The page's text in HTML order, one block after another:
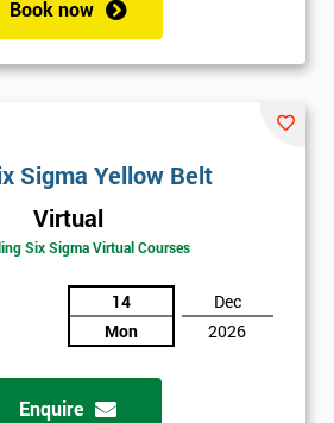
Book now
Sigma Yellow Belt
Virtual
Six Sigma Virtual Courses
14
Mon
Dec
2026
Enquire
Amazing
Discounts
And